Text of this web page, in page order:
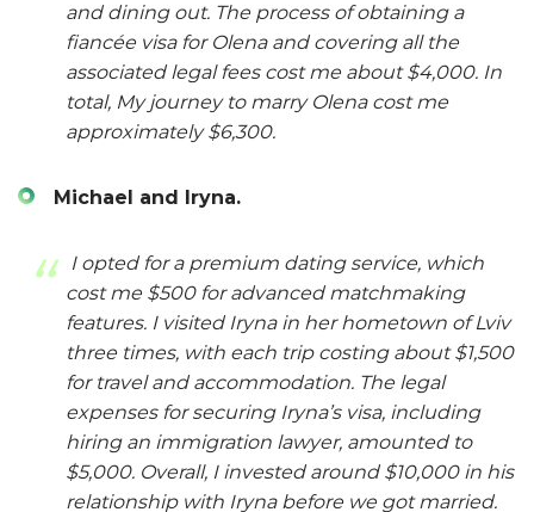
and dining out. The process of obtaining a
fiancée visa for Olena and covering all the
associated legal fees cost me about $4,000. In
total, My journey to marry Olena cost me
approximately $6,300.
Michael and Iryna.
I opted for a premium dating service, which
cost me $500 for advanced matchmaking
features. I visited Iryna in her hometown of Lviv
three times, with each trip costing about $1,500
for travel and accommodation. The legal
expenses for securing Iryna’s visa, including
hiring an immigration lawyer, amounted to
$5,000. Overall, I invested around $10,000 in his
relationship with Iryna before we got married.